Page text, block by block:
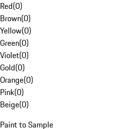
Red(0)
Brown(0)
Yellow(0)
Green(0)
Violet(0)
Gold(0)
Orange(0)
Pink(0)
Beige(0)
Paint to Sample